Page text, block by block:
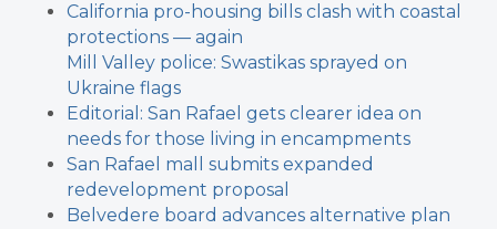
California pro-housing bills clash with coastal
protections — again
Mill Valley police: Swastikas sprayed on
Ukraine flags
Editorial: San Rafael gets clearer idea on
needs for those living in encampments
San Rafael mall submits expanded
redevelopment proposal
Belvedere board advances alternative plan